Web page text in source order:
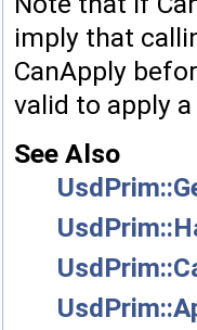
imply that
CanApply
valid to apply
See Also